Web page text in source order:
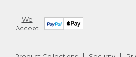
We
Accept